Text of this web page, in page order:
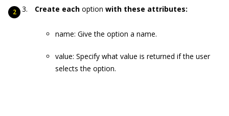
Create each option with these attributes:
name: Give the option a name.
value: Specify what value is returned if the user
selects the option.